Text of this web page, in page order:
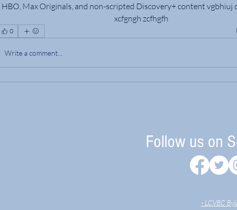
HBO, Max Originals, and non-scripted Discovery+ content vgbhiuj
xcfgngh zcfhgfh
0
Write a comment...
Follow us on
- LCVBC